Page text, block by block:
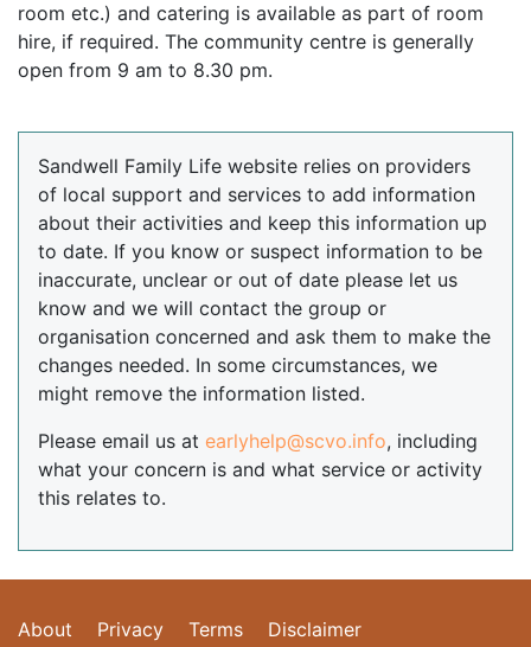
room etc.) and catering is available as part of room
hire, if required. The community centre is generally
open from 9 am to 8.30 pm.
Sandwell Family Life website relies on providers
of local support and services to add information
about their activities and keep this information up
to date. If you know or suspect information to be
inaccurate, unclear or out of date please let us
know and we will contact the group or
organisation concerned and ask them to make the
changes needed. In some circumstances, we
might remove the information listed.
Please email us at earlyhelp@scvo.info, including
what your concern is and what service or activity
this relates to.
About Privacy Terms
Disclaimer